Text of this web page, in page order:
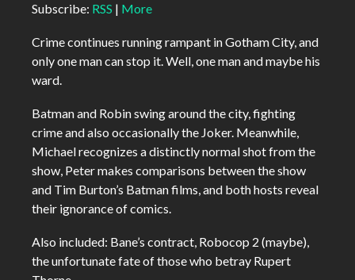
Subscribe: RSS | More
Crime continues running rampant in Gotham City, and
only one man can stop it. Well, one man and maybe his
ward.
Batman and Robin swing around the city, fighting
crime and also occasionally the Joker. Meanwhile,
Michael recognizes a distinctly normal shot from the
show, Peter makes comparisons between the show
and Tim Burton’s Batman films, and both hosts reveal
their ignorance of comics.
Also included: Bane’s contract, Robocop 2 (maybe),
the unfortunate fate of those who betray Rupert